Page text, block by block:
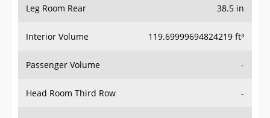
Leg Room Rear 38.5 in
Interior Volume 119.69999694824219 ft³
Passenger Volume -
Head Room Third Row -